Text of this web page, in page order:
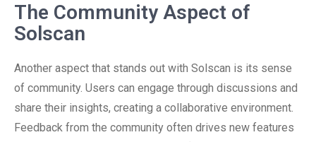
The Community Aspect of
Solscan
Another aspect that stands out with Solscan is its sense
of community. Users can engage through discussions and
share their insights, creating a collaborative environment.
Feedback from the community often drives new features